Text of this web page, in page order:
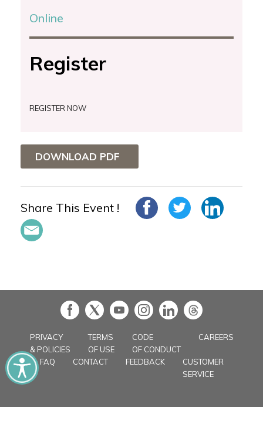
Online
Register
REGISTER NOW
DOWNLOAD PDF
Share This Event !
PRIVACY
& POLICIES
TERMS
OF USE
CODE
OF CONDUCT
CAREERS
FAQ CONTACT FEEDBACK
CUSTOMER
SERVICE